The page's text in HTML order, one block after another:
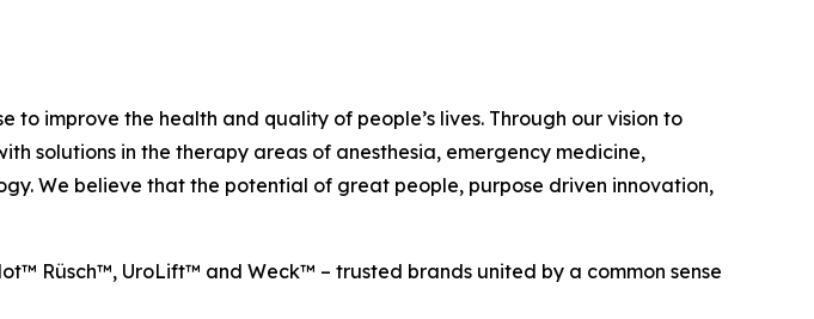
improve the health and quality of people’s lives. Through our vision to
solutions in the therapy areas of anesthesia, emergency medicine,
We believe that the potential of great people, purpose driven innovation,
Rüsch™, UroLift™ and Weck™ – trusted brands united by a common sense